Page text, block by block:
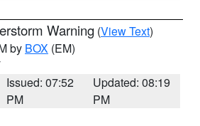
Warning (View Text)
by BOX (EM)
Issued: 07:52
PM
Updated: 08:19
PM